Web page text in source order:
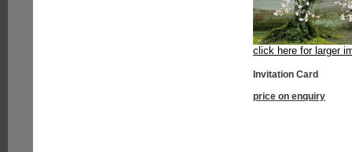
click here for larger
Invitation Card
price on enquiry